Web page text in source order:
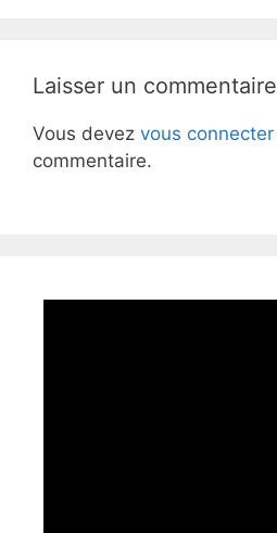
Laisser un commentaire
Vous devez vous connecter
commentaire.